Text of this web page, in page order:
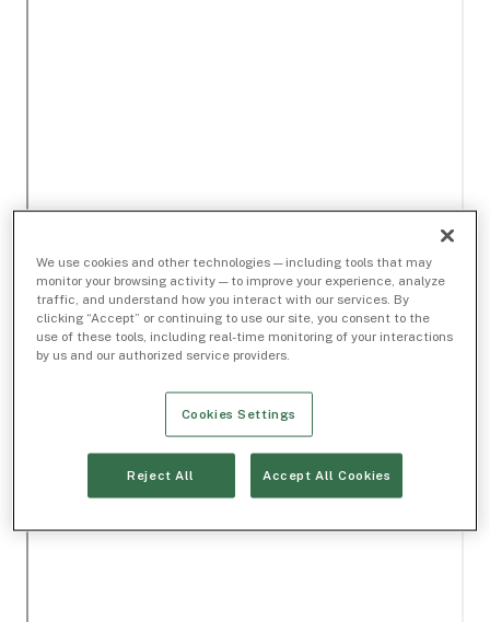
We use cookies and other technologies — including tools that may
monitor your browsing activity — to improve your experience, analyze
traffic, and understand how you interact with our services. By
clicking “Accept” or continuing to use our site, you consent to the
use of these tools, including real-time monitoring of your interactions
by us and our authorized service providers.
Cookies Settings
Reject All Accept All Cookies